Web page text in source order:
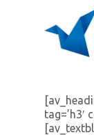
tag=’h3′